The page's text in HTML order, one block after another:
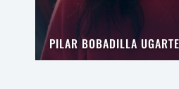
PILAR BOBADILLA UGARTE